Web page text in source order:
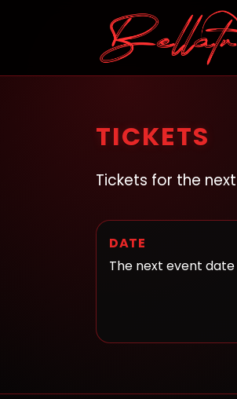
TICKETS
Tickets for the
DATE
The next event